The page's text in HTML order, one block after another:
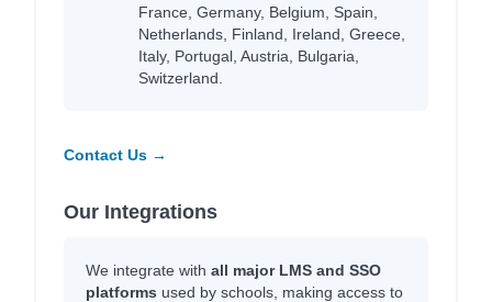
France, Germany, Belgium, Spain,
Netherlands, Finland, Ireland, Greece,
Italy, Portugal, Austria, Bulgaria,
Switzerland.
Contact Us →
Our Integrations
We integrate with all major LMS and SSO
platforms used by schools, making access to